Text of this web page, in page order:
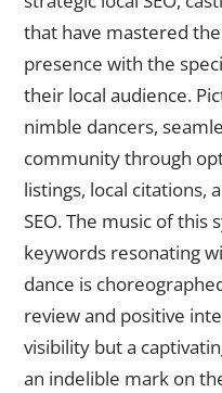
that have mastered
presence with the
their local audience.
nimble dancers,
community through
listings, local citations,
SEO. The music of
keywords resonating
dance is
review and positive
visibility but a
an indelible mark on